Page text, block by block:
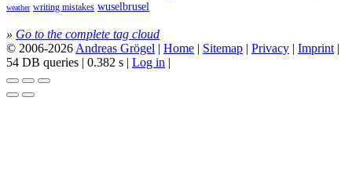
weather writing mistakes wuselbrusel
» Go to the complete tag cloud
© 2006-2026 Andreas Grögel | Home | Sitemap | Privacy | Imprint |
54 DB queries | 0.382 s | Log in |